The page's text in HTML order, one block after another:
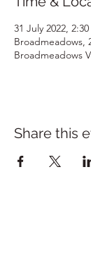
31 July 2022,
Broadmeadows,
Broadmeadows
Share this